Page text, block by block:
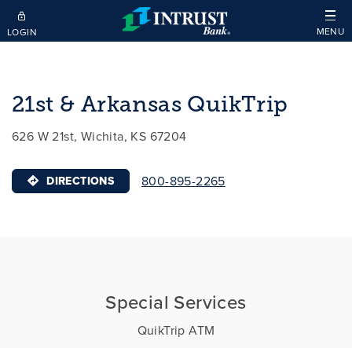
Skip to main content
LOGIN MENU
21st & Arkansas QuikTrip
626 W 21st, Wichita, KS 67204
DIRECTIONS 800-895-2265
Special Services
QuikTrip ATM